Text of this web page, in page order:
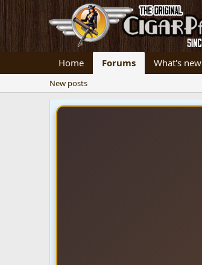
Home Forums What's new
New posts